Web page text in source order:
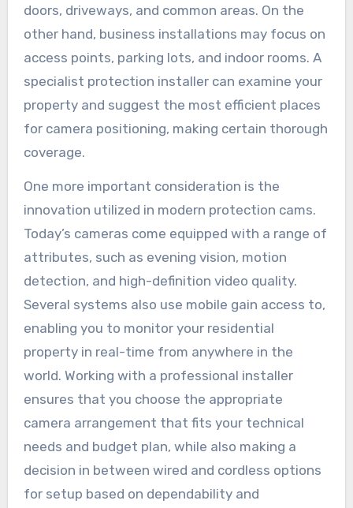
doors, driveways, and common areas. On the
other hand, business installations may focus on
access points, parking lots, and indoor rooms. A
specialist protection installer can examine your
property and suggest the most efficient places
for camera positioning, making certain thorough
coverage.
One more important consideration is the
innovation utilized in modern protection cams.
Today’s cameras come equipped with a range of
attributes, such as evening vision, motion
detection, and high-definition video quality.
Several systems also use mobile gain access to,
enabling you to monitor your residential
property in real-time from anywhere in the
world. Working with a professional installer
ensures that you choose the appropriate
camera arrangement that fits your technical
needs and budget plan, while also making a
decision in between wired and cordless options
for setup based on dependability and